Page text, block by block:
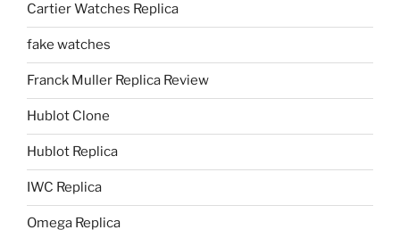
Cartier Watches Replica
fake watches
Franck Muller Replica Review
Hublot Clone
Hublot Replica
IWC Replica
Omega Replica